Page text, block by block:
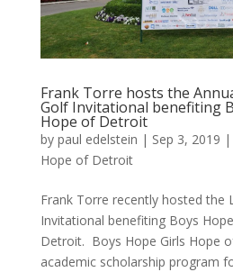
Frank Torre hosts the
Golf Invitational benefiting
Hope of Detroit
by paul edelstein | Sep 3, 2019 |
Hope of Detroit
Frank Torre recently hosted the
Invitational benefiting Boys
Detroit. Boys Hope Girls Hope
academic scholarship program